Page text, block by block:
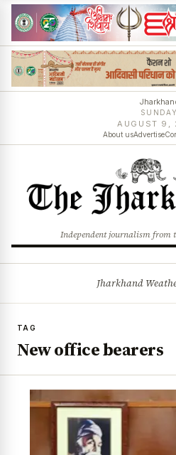
SUNDAY
AUGUST 9,
About usAdvertise
Independent journalism from
TAG
New office bearers